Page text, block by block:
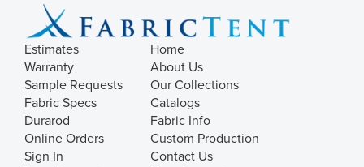
Estimates
Warranty
Sample Requests
Fabric Specs
Durarod
Online Orders
Sign In
Home
About Us
Our Collections
Catalogs
Fabric Info
Custom Production
Contact Us